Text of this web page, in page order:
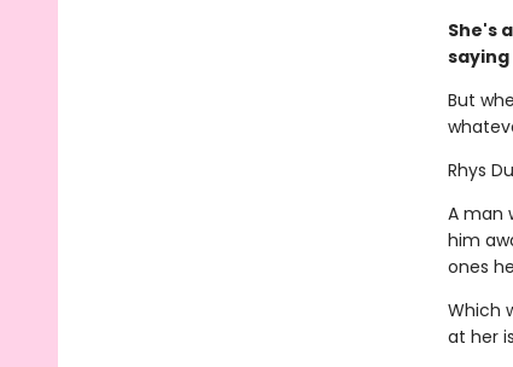
She's
saying
But
Rhys
A man
him
ones
Which
at her